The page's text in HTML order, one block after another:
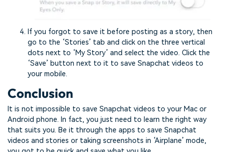
If you forgot to save it before posting as a story, then
go to the ‘Stories’ tab and click on the three vertical
dots next to ‘My Story’ and select the video. Click the
‘Save’ button next to it to save Snapchat videos to
your mobile.
Conclusion
It is not impossible to save Snapchat videos to your Mac or
Android phone. In fact, you just need to learn the right way
that suits you. Be it through the apps to save Snapchat
videos and stories or taking screenshots in ‘Airplane’ mode,